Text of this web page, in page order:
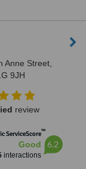
Anne Street,
9JH
review
ServiceScore™
Good
interactions
6.2